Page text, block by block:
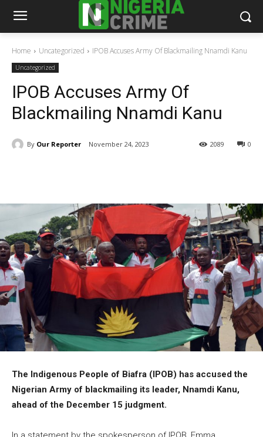
Home Uncategorized IPOB Accuses Army Of Blackmailing Nnamdi Kanu
Uncategorized
IPOB Accuses Army Of
Blackmailing Nnamdi Kanu
By Our Reporter November 24, 2023 0
2089
The Indigenous People of Biafra (IPOB) has accused the
Nigerian Army of blackmailing its leader, Nnamdi Kanu,
ahead of the December 15 judgment.